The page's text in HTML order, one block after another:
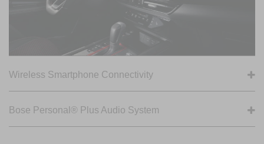
Wireless Smartphone Connectivity
Bose Personal® Plus Audio System